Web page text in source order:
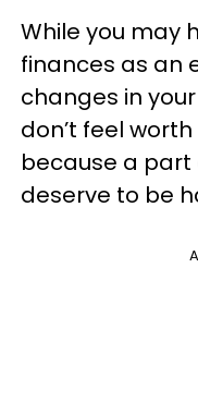
While you may
finances as an
changes in
don’t feel
because a part
deserve to be